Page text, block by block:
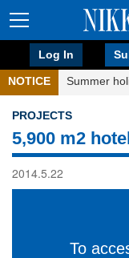
Log In
NOTICE Summer
PROJECTS
5,900 m2
2014.5.22
To